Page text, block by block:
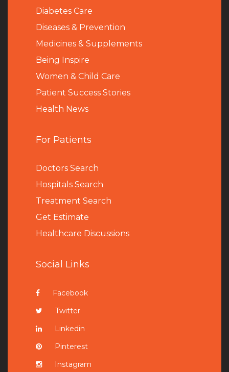
Diabetes Care
Diseases & Prevention
Medicines & Supplements
Being Inspire
Women & Child Care
Patient Success Stories
Health News
For Patients
Doctors Search
Hospitals Search
Treatment Search
Get Estimate
Healthcare Discussions
Social Links
Facebook
Twitter
Linkedin
Pinterest
Instagram